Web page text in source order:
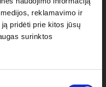
reklamavimo ir
pridėti prie kitos jūsų
surinktos
each corner of the roof
attach the roof to